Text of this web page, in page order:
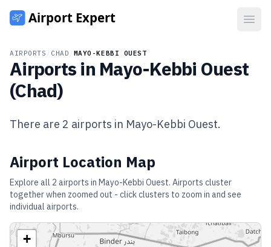
AIRPORTS CHAD MAYO-KEBBI OUEST
Airports in Mayo-Kebbi Ouest
(Chad)
There are 2 airports in Mayo-Kebbi Ouest.
Airport Location Map
Explore all 2 airports in Mayo-Kebbi Ouest. Airports cluster
together when zoomed out - click clusters to zoom in and see
individual airports.
+